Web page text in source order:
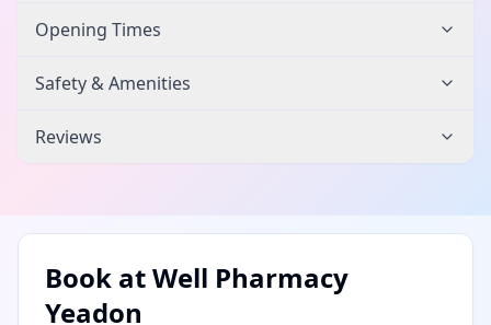
Opening Times
Safety & Amenities
Reviews
Book atWell Pharmacy
Yeadon